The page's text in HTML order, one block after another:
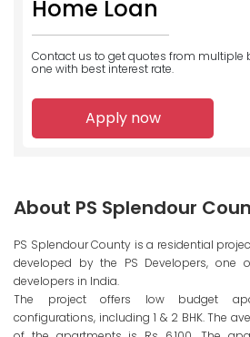
Home Loan
Contact us to get quotes from multiple
one with best interest rate.
Apply now
About PS Splendour
PS Splendour County is a residential
developed by the PS Developers, one
developers in India.
The project offers low budget
configurations, including 1 & 2 BHK. The